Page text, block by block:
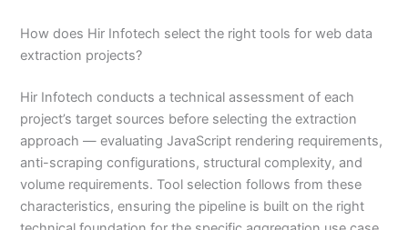
How does Hir Infotech select the right tools for web data
extraction projects?
Hir Infotech conducts a technical assessment of each
project’s target sources before selecting the extraction
approach — evaluating JavaScript rendering requirements,
anti-scraping configurations, structural complexity, and
volume requirements. Tool selection follows from these
characteristics, ensuring the pipeline is built on the right